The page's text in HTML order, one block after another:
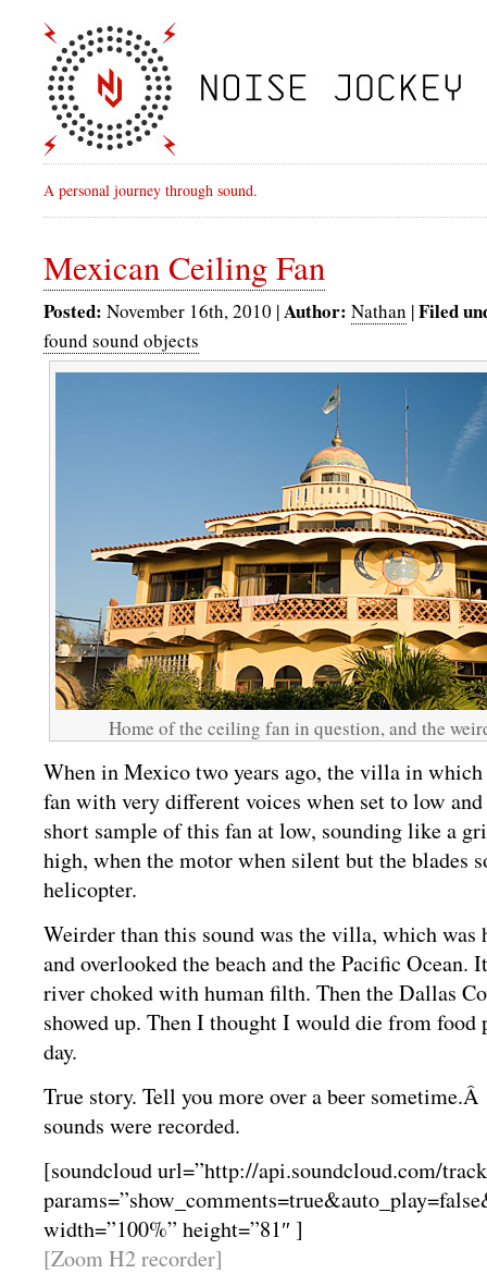
A personal journey through sound.
Mexican Ceiling Fan
Posted: November 16th, 2010 |Author: Nathan |Filed
found sound objects
Home of the ceiling fan in question, and the
When in Mexico two years ago, the villa in
fan with very different voices when set to low
short sample of this fan at low, sounding like a
high, when the motor when silent but the blades
helicopter.
Weirder than this sound was the villa, which was
and overlooked the beach and the Pacific Ocean.
river choked with human filth. Then the Dallas
showed up. Then I thought I would die from
day.
True story. Tell you more over a beer
sounds were recorded.
[soundcloud url=”http://api.soundcloud.com/
width=”100%” height=”81″ ]
[Zoom H2 recorder]